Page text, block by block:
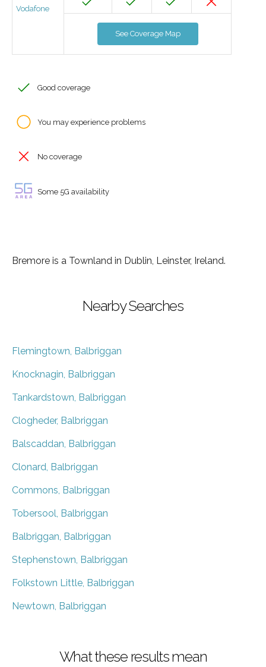
Vodafone
See Coverage Map
Good coverage
You may experience problems
No coverage
Some 5G availability
Bremore is a Townland in Dublin, Leinster, Ireland.
Nearby Searches
Flemingtown, Balbriggan
Knocknagin, Balbriggan
Tankardstown, Balbriggan
Clogheder, Balbriggan
Balscaddan, Balbriggan
Clonard, Balbriggan
Commons, Balbriggan
Tobersool, Balbriggan
Balbriggan, Balbriggan
Stephenstown, Balbriggan
Folkstown Little, Balbriggan
Newtown, Balbriggan
What these results mean